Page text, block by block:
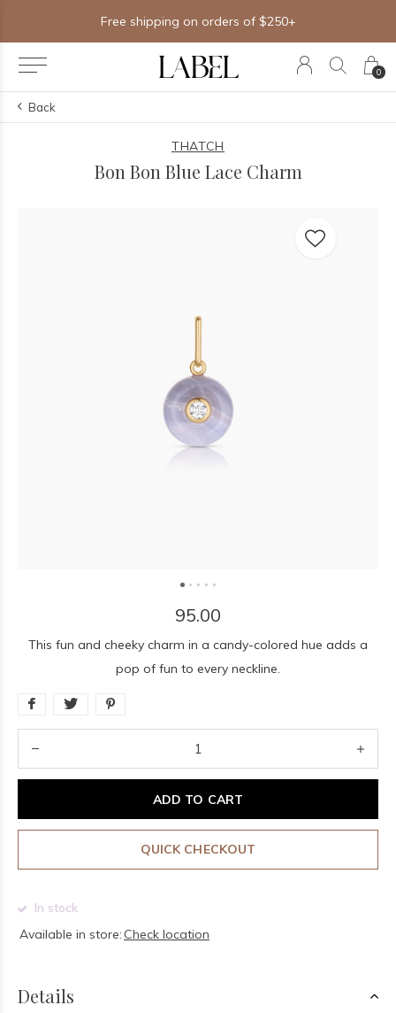
0
Free shipping on orders of $250+
Back
THATCH
Bon Bon Blue Lace Charm
95.00
This fun and cheeky charm in a candy-colored hue adds a
pop of fun to every neckline.
ADD TO CART
QUICK CHECKOUT
In stock
Available in store: Check location
Details